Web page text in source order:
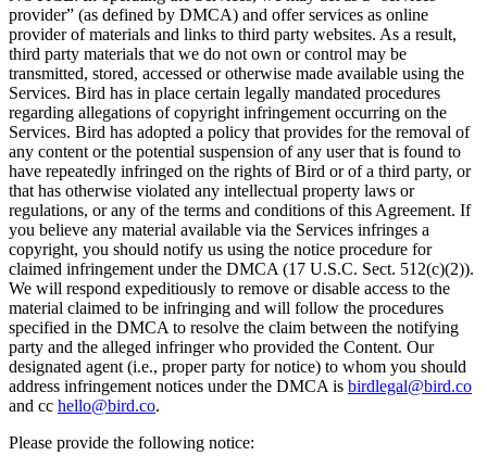
provider” (as defined by DMCA) and offer services as online
provider of materials and links to third party websites. As a result,
third party materials that we do not own or control may be
transmitted, stored, accessed or otherwise made available using the
Services. Bird has in place certain legally mandated procedures
regarding allegations of copyright infringement occurring on the
Services. Bird has adopted a policy that provides for the removal of
any content or the potential suspension of any user that is found to
have repeatedly infringed on the rights of Bird or of a third party, or
that has otherwise violated any intellectual property laws or
regulations, or any of the terms and conditions of this Agreement. If
you believe any material available via the Services infringes a
copyright, you should notify us using the notice procedure for
claimed infringement under the DMCA (17 U.S.C. Sect. 512(c)(2)).
We will respond expeditiously to remove or disable access to the
material claimed to be infringing and will follow the procedures
specified in the DMCA to resolve the claim between the notifying
party and the alleged infringer who provided the Content. Our
designated agent (i.e., proper party for notice) to whom you should
address infringement notices under the DMCA is birdlegal@bird.co
and cc hello@bird.co.
Please provide the following notice: